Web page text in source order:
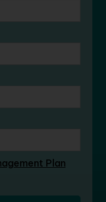
Plan